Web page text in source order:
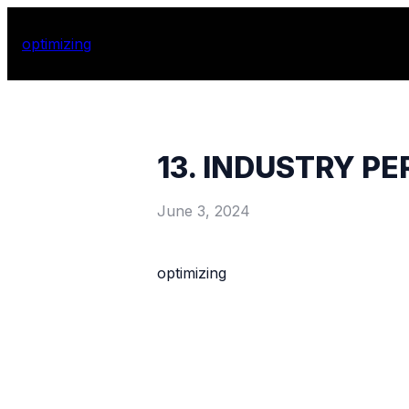
optimizing
13. INDUSTRY
June 3, 2024
optimizing